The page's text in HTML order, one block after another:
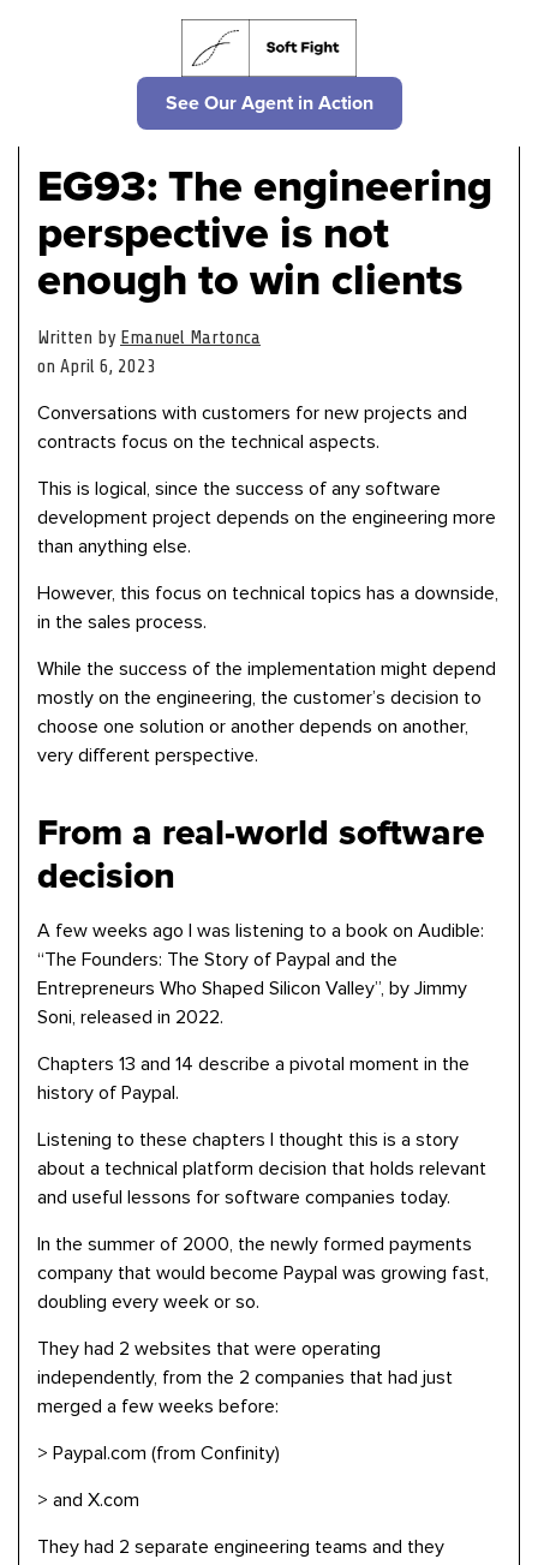
See Our Agent in Action
EG93: The engineering
perspective is not
enough to win clients
Written by Emanuel Martonca
on April 6, 2023
Conversations with customers for new projects and
contracts focus on the technical aspects.
This is logical, since the success of any software
development project depends on the engineering more
than anything else.
However, this focus on technical topics has a downside,
in the sales process.
While the success of the implementation might depend
mostly on the engineering, the customer’s decision to
choose one solution or another depends on another,
very different perspective.
From a real-world software
decision
A few weeks ago I was listening to a book on Audible:
“The Founders: The Story of Paypal and the
Entrepreneurs Who Shaped Silicon Valley”, by Jimmy
Soni, released in 2022.
Chapters 13 and 14 describe a pivotal moment in the
history of Paypal.
Listening to these chapters I thought this is a story
about a technical platform decision that holds relevant
and useful lessons for software companies today.
In the summer of 2000, the newly formed payments
company that would become Paypal was growing fast,
doubling every week or so.
They had 2 websites that were operating
independently, from the 2 companies that had just
merged a few weeks before:
> Paypal.com (from Confinity)
> and X.com
They had 2 separate engineering teams and they